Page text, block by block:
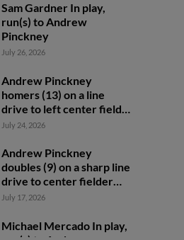
Sam Gardner In play,
run(s) to Andrew
Pinckney
July 26, 2026
Andrew Pinckney
homers (13) on a line
drive to left center field.
Brady House scores.
July 24, 2026
Andrew Pinckney
doubles (9) on a sharp line
drive to center fielder
Cam Cannarella.
July 17, 2026
Michael Mercado In play,